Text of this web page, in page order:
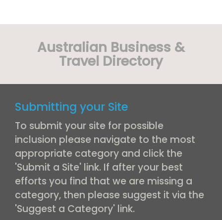
Australian Business &
Travel Directory
Submitting your Site
To submit your site for possible
inclusion please navigate to the most
appropriate category and click the
'Submit a Site' link. If after your best
efforts you find that we are missing a
category, then please suggest it via the
'Suggest a Category' link.